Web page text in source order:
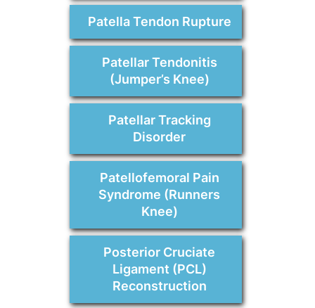
Patella Tendon Rupture
Patellar Tendonitis
(Jumper’s Knee)
Patellar Tracking
Disorder
Patellofemoral Pain
Syndrome (Runners
Knee)
Posterior Cruciate
Ligament (PCL)
Reconstruction